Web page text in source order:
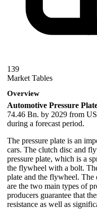
139
Market Tables
Overview
Automotive Pressure
74.46 Bn. by 2029 from
during a forecast period.
The pressure plate is an
cars. The clutch disc and
pressure plate, which is a
the flywheel with a bolt.
plate and the flywheel. The
are the two main types of
producers guarantee that
resistance as well as